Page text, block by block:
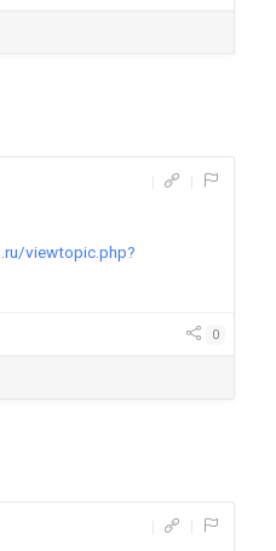
viewtopic.php?
0